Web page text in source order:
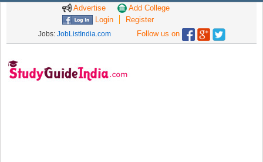
Advertise
Add College
Login
Register
Jobs: JobListIndia.com Follow us on